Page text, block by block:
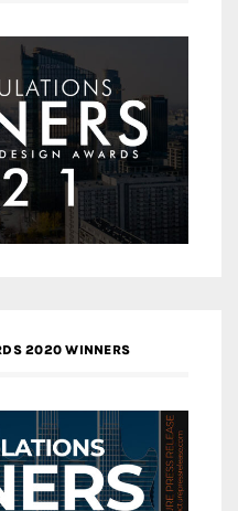
2020 WINNERS